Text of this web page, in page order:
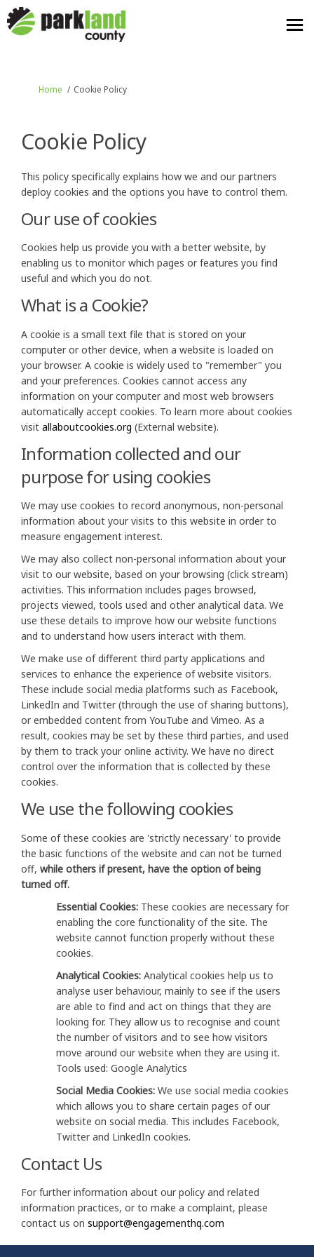
You are here:
Home Cookie Policy
Cookie Policy
This policy specifically explains how we and our partners
deploy cookies and the options you have to control them.
Our use of cookies
Cookies help us provide you with a better website, by
enabling us to monitor which pages or features you find
useful and which you do not.
What is a Cookie?
A cookie is a small text file that is stored on your
computer or other device, when a website is loaded on
your browser. A cookie is widely used to "remember" you
and your preferences. Cookies cannot access any
information on your computer and most web browsers
automatically accept cookies. To learn more about cookies
visit allaboutcookies.org (External link)
(External website).
Information collected and our
purpose for using cookies
We may use cookies to record anonymous, non-personal
information about your visits to this website in order to
measure engagement interest.
We may also collect non-personal information about your
visit to our website, based on your browsing (click stream)
activities. This information includes pages browsed,
projects viewed, tools used and other analytical data. We
use these details to improve how our website functions
and to understand how users interact with them.
We make use of different third party applications and
services to enhance the experience of website visitors.
These include social media platforms such as Facebook,
LinkedIn and Twitter (through the use of sharing buttons),
or embedded content from YouTube and Vimeo. As a
result, cookies may be set by these third parties, and used
by them to track your online activity. We have no direct
control over the information that is collected by these
cookies.
We use the following cookies
Some of these cookies are 'strictly necessary' to provide
the basic functions of the website and can not be turned
off, while others if present, have the option of being
turned off.
Essential Cookies: These cookies are necessary for
enabling the core functionality of the site. The
website cannot function properly without these
cookies.
Analytical Cookies: Analytical cookies help us to
analyse user behaviour, mainly to see if the users
are able to find and act on things that they are
looking for. They allow us to recognise and count
the number of visitors and to see how visitors
move around our website when they are using it.
Tools used: Google Analytics
Social Media Cookies: We use social media cookies
which allows you to share certain pages of our
website on social media. This includes Facebook,
Twitter and LinkedIn cookies.
Contact Us
For further information about our policy and related
information practices, or to make a complaint, please
contact us on support@engagementhq.com